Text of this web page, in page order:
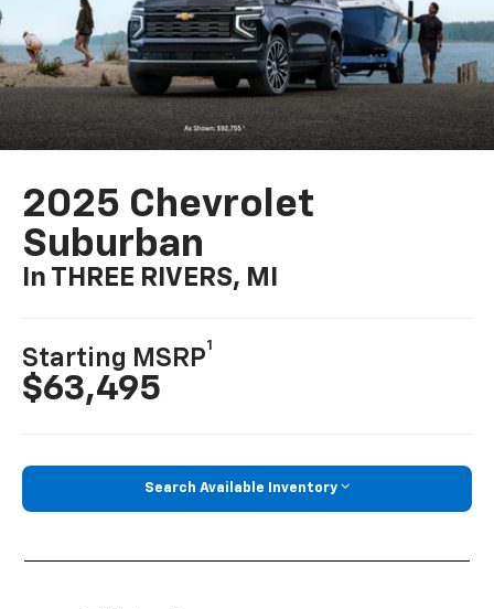
2025 Chevrolet
Suburban
In THREE RIVERS, MI
Starting MSRP
1
$63,495
Search Available Inventory